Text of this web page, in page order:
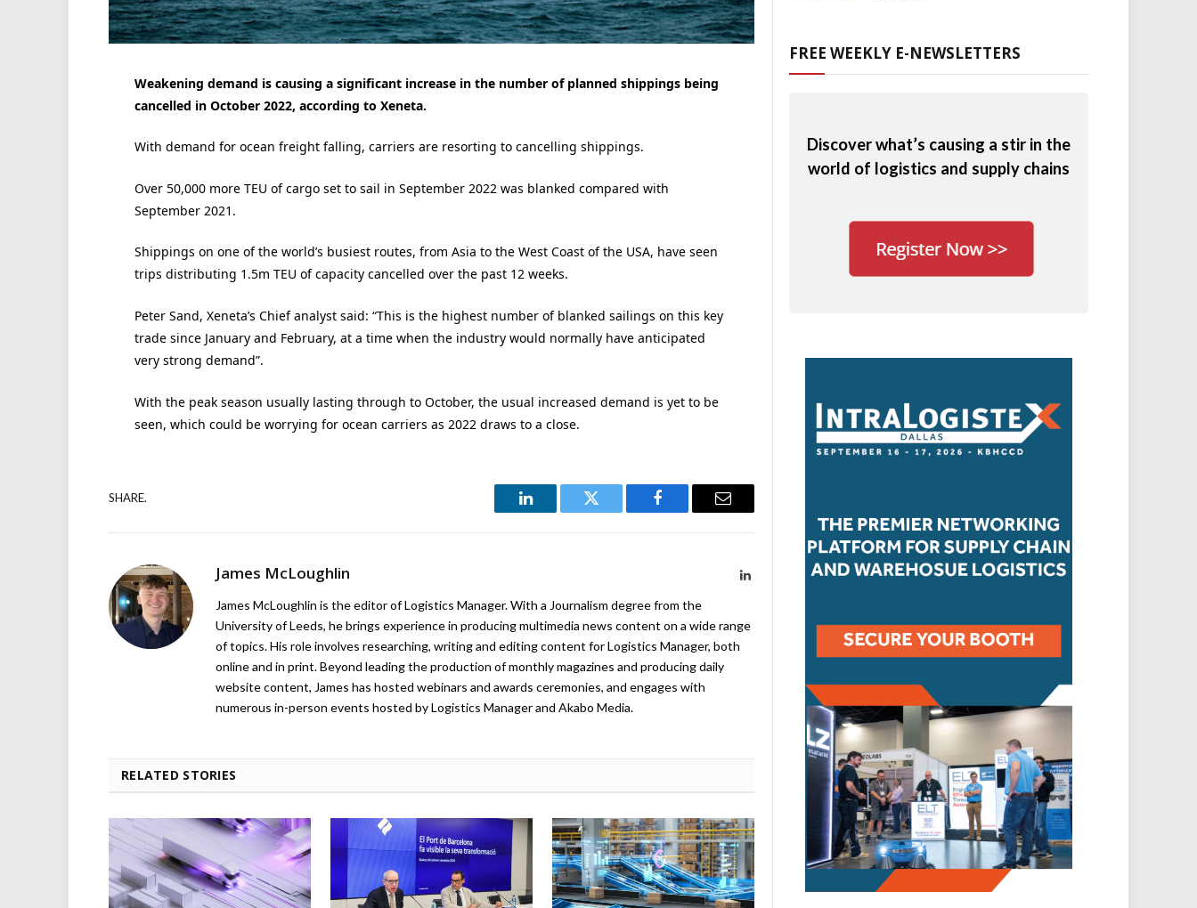
Weakening demand is causing a significant increase in the number of planned shippings being
cancelled in October 2022, according to Xeneta.
With demand for ocean freight falling, carriers are resorting to cancelling shippings.
Over 50,000 more TEU of cargo set to sail in September 2022 was blanked compared with
September 2021.
Shippings on one of the world’s busiest routes, from Asia to the West Coast of the USA, have seen
trips distributing 1.5m TEU of capacity cancelled over the past 12 weeks.
Peter Sand, Xeneta’s Chief analyst said: “This is the highest number of blanked sailings on this key
trade since January and February, at a time when the industry would normally have anticipated
very strong demand”.
With the peak season usually lasting through to October, the usual increased demand is yet to be
seen, which could be worrying for ocean carriers as 2022 draws to a close.
SHARE.
LinkedIn Twitter Facebook Email
James McLoughlin LinkedIn
James McLoughlin is the editor of Logistics Manager. With a Journalism degree from the
University of Leeds, he brings experience in producing multimedia news content on a wide range
of topics. His role involves researching, writing and editing content for Logistics Manager, both
online and in print. Beyond leading the production of monthly magazines and producing daily
website content, James has hosted webinars and awards ceremonies, and engages with
numerous in-person events hosted by Logistics Manager and Akabo Media.
RELATED STORIES
FREE WEEKLY E-NEWSLETTERS
Discover what’s causing a stir in the
world of logistics and supply chains